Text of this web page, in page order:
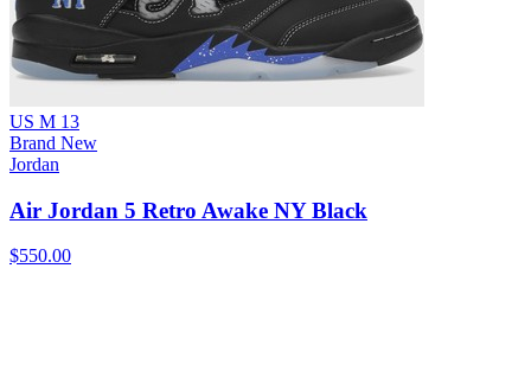
US M 13
Brand New
Jordan
Air Jordan 5 Retro Awake NY Black
$550.00